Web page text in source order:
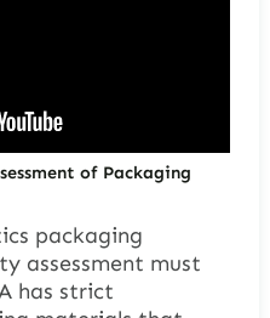
of Packaging
packaging
assessment must
has strict